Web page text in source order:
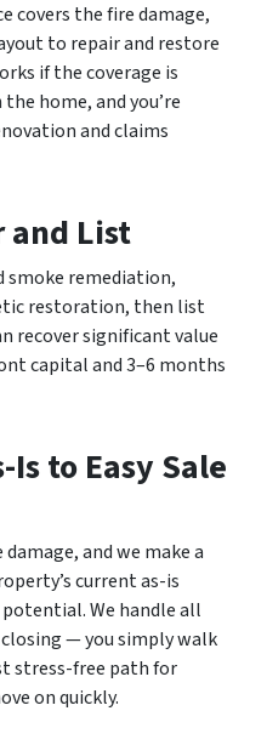
covers the fire damage,
to repair and restore
if the coverage is
home, and you’re
and claims
and List
smoke remediation,
restoration, then list
recover significant value
capital and 3–6 months
to Easy Sale
and we make a
current as-is
We handle all
— you simply walk
stress-free path for
on quickly.